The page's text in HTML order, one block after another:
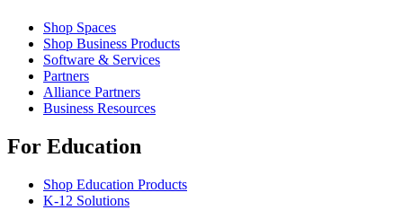
Shop Spaces
Shop Business Products
Software & Services
Partners
Alliance Partners
Business Resources
For Education
Shop Education Products
K-12 Solutions